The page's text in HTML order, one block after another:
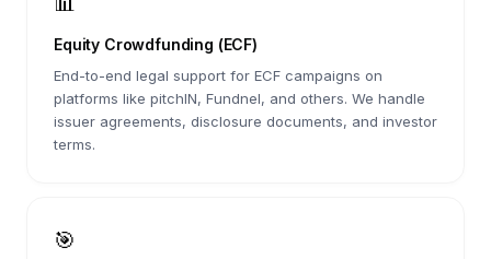
Equity Crowdfunding (ECF)
End-to-end legal support for ECF campaigns on
platforms like pitchIN, Fundnel, and others. We handle
issuer agreements, disclosure documents, and investor
terms.
🎯